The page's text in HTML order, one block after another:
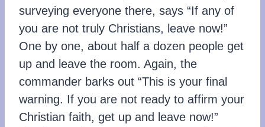
surveying everyone there, says “If any of
you are not truly Christians, leave now!”
One by one, about half a dozen people get
up and leave the room. Again, the
commander barks out “This is your final
warning. If you are not ready to affirm your
Christian faith, get up and leave now!”